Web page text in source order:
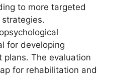
to more targeted
for developing
The evaluation
for rehabilitation and